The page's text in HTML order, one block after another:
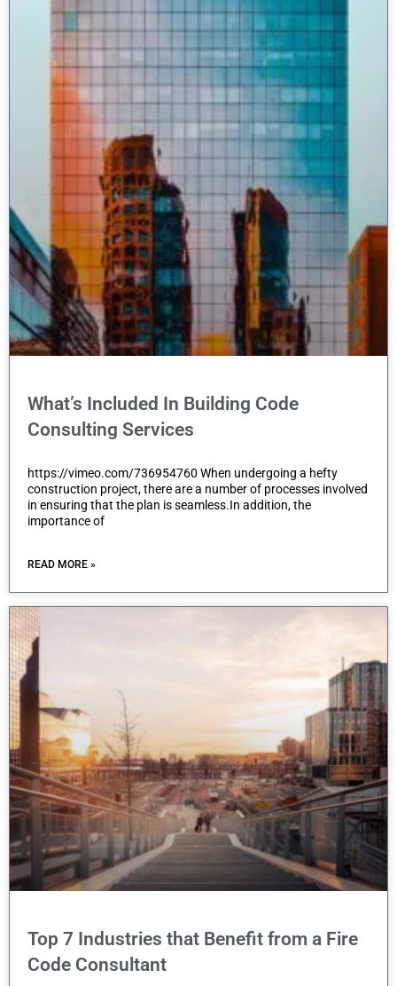
What’s Included In Building Code
Consulting Services
https://vimeo.com/736954760 When undergoing a hefty
construction project, there are a number of processes involved
in ensuring that the plan is seamless.In addition, the
importance of
READ MORE »
Top 7 Industries that Benefit from a Fire
Code Consultant